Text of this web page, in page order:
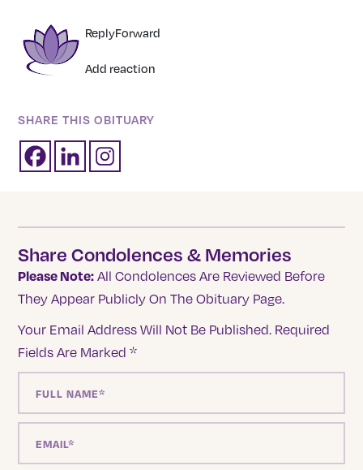
ReplyForward
Add reaction
SHARE THIS OBITUARY
Share Condolences & Memories
Please Note: All Condolences Are Reviewed Before
They Appear Publicly On The Obituary Page.
Your Email Address Will Not Be Published. Required
Fields Are Marked*